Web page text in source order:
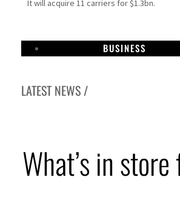
It will acquire 11 carriers for $1.3bn.
BUSINESS
LATEST NEWS /
Aramco profit jumps as oil prices surge despite
What’s in